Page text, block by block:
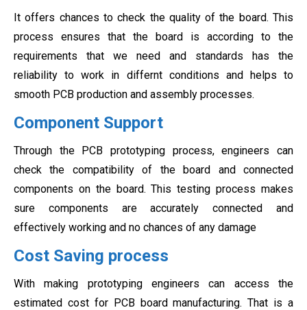
It offers chances to check the quality of the board. This
process ensures that the board is according to the
requirements that we need and standards has the
reliability to work in differnt conditions and helps to
smooth PCB production and assembly processes.
Component Support
Through the PCB prototyping process, engineers can
check the compatibility of the board and connected
components on the board. This testing process makes
sure components are accurately connected and
effectively working and no chances of any damage
Cost Saving process
With making prototyping engineers can access the
estimated cost for PCB board manufacturing. That is a